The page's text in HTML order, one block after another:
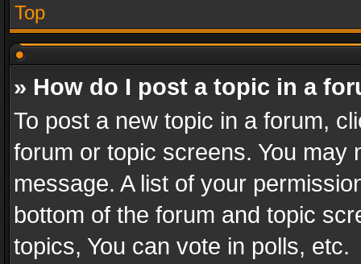
Top
» How do I post a topic in a
To post a new topic in a forum,
forum or topic screens. You
message. A list of your
bottom of the forum and topic
topics, You can vote in polls, etc.